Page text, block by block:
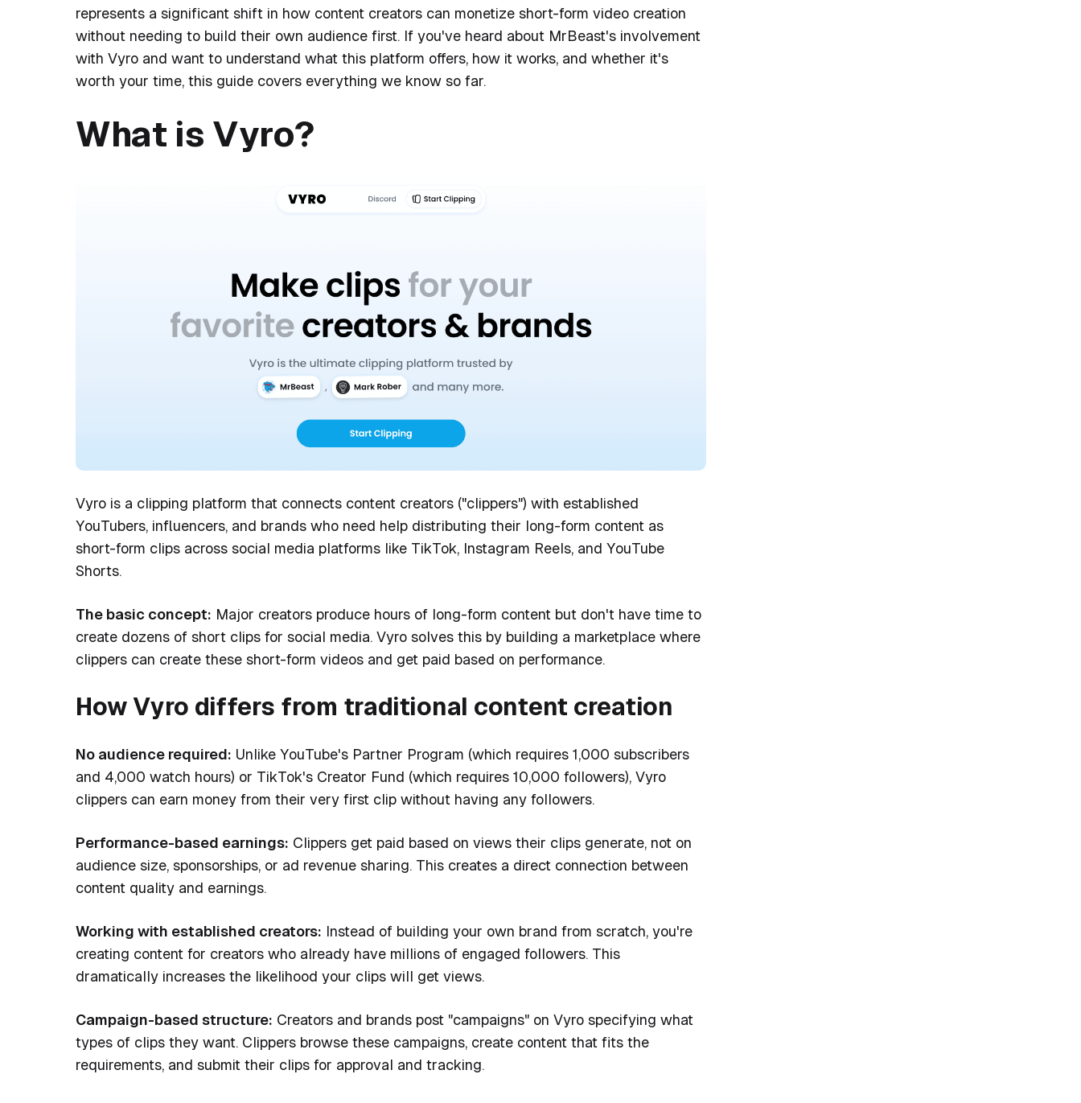
represents a significant shift in how content creators can monetize short-form video creation
without needing to build their own audience first. If you've heard about MrBeast's involvement
with Vyro and want to understand what this platform offers, how it works, and whether it's
worth your time, this guide covers everything we know so far.
What is Vyro?
Vyro is a clipping platform that connects content creators ("clippers") with established
YouTubers, influencers, and brands who need help distributing their long-form content as
short-form clips across social media platforms like TikTok, Instagram Reels, and YouTube
Shorts.
The basic concept: Major creators produce hours of long-form content but don't have time to
create dozens of short clips for social media. Vyro solves this by building a marketplace where
clippers can create these short-form videos and get paid based on performance.
How Vyro differs from traditional content creation
No audience required: Unlike YouTube's Partner Program (which requires 1,000 subscribers
and 4,000 watch hours) or TikTok's Creator Fund (which requires 10,000 followers), Vyro
clippers can earn money from their very first clip without having any followers.
Performance-based earnings: Clippers get paid based on views their clips generate, not on
audience size, sponsorships, or ad revenue sharing. This creates a direct connection between
content quality and earnings.
Working with established creators: Instead of building your own brand from scratch, you're
creating content for creators who already have millions of engaged followers. This
dramatically increases the likelihood your clips will get views.
Campaign-based structure: Creators and brands post "campaigns" on Vyro specifying what
types of clips they want. Clippers browse these campaigns, create content that fits the
requirements, and submit their clips for approval and tracking.